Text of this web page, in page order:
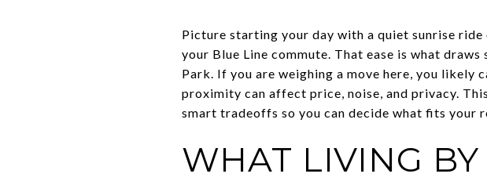
Picture starting your day with a quiet sunrise
your Blue Line commute. That ease is what
Park. If you are weighing a move here, you
proximity can affect price, noise, and privacy.
smart tradeoffs so you can decide what fits your
WHAT LIVING